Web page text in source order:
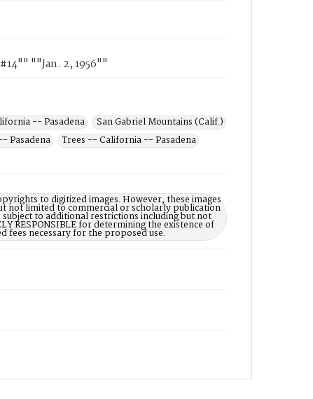
""Jan. 2, 1956""
-- Pasadena
San Gabriel Mountains (Calif.)
Pasadena
Trees -- California -- Pasadena
to digitized images. However, these images
not limited to commercial or scholarly publication
to additional restrictions including but not
RESPONSIBLE for determining the existence of
fees necessary for the proposed use.